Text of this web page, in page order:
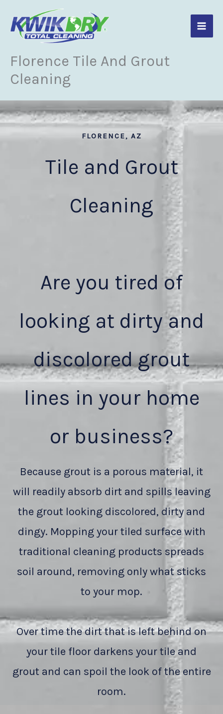
content
Florence Tile And Grout
Cleaning
FLORENCE, AZ
Tile and Grout
Cleaning
Are you tired of
looking at dirty and
discolored grout
lines in your home
or business?
Because grout is a porous material, it
will readily absorb dirt and spills leaving
the grout looking discolored, dirty and
dingy. Mopping your tiled surface with
traditional cleaning products spreads
soil around, removing only what sticks
to your mop.
Over time the dirt that is left behind on
your tile floor darkens your tile and
grout and can spoil the look of the entire
room.